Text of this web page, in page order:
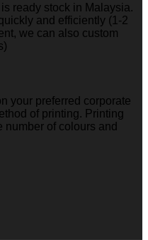
ready stock in Malaysia.
and efficiently (1-2
we can also custom
your preferred corporate
of printing. Printing
of colours and